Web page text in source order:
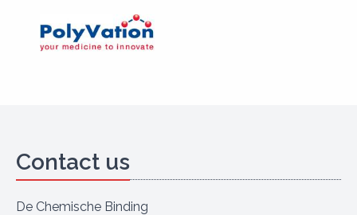
Contact us
De Chemische Binding